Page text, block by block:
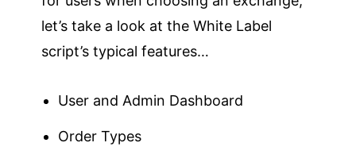
let’s take a look at the White Label
script’s typical features…
User and Admin Dashboard
Order Types